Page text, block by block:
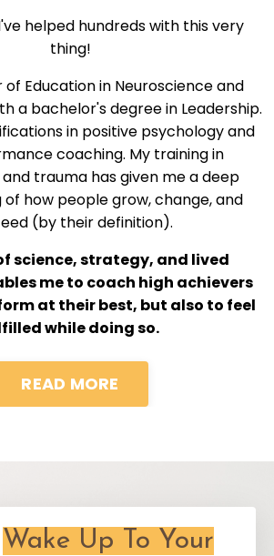
helped hundreds with this very
thing!
of Education in Neuroscience and
a bachelor's degree in Leadership.
in positive psychology and
coaching. My training in
trauma has given me a deep
how people grow, change, and
(by their definition).
science, strategy, and lived
me to coach high achievers
at their best, but also to feel
while doing so.
READ MORE
Wake Up To Your